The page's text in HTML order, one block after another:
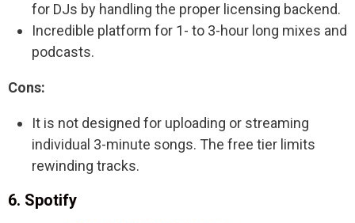
for DJs by handling the proper licensing backend.
Incredible platform for 1- to 3-hour long mixes and
podcasts.
Cons:
It is not designed for uploading or streaming
individual 3-minute songs. The free tier limits
rewinding tracks.
6. Spotify